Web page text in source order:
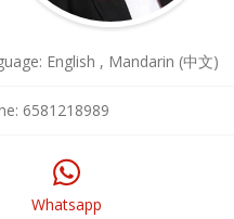
English , Mandarin (中文)
6581218989
Whatsapp